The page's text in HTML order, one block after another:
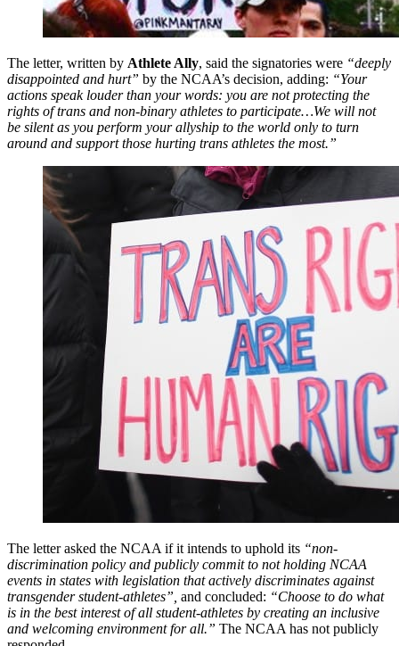
The letter, written by Athlete Ally, said the signatories were “deeply
disappointed and hurt” by the NCAA’s decision, adding: “Your
actions speak louder than your words: you are not protecting the
rights of trans and non-binary athletes to participate…We will not
be silent as you perform your allyship to the world only to turn
around and support those hurting trans athletes the most.”
The letter asked the NCAA if it intends to uphold its “non-
discrimination policy and publicly commit to not holding NCAA
events in states with legislation that actively discriminates against
transgender student-athletes”, and concluded: “Choose to do what
is in the best interest of all student-athletes by creating an inclusive
and welcoming environment for all.” The NCAA has not publicly